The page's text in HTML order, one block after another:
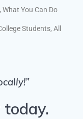
What You Can Do
Students, All
today.